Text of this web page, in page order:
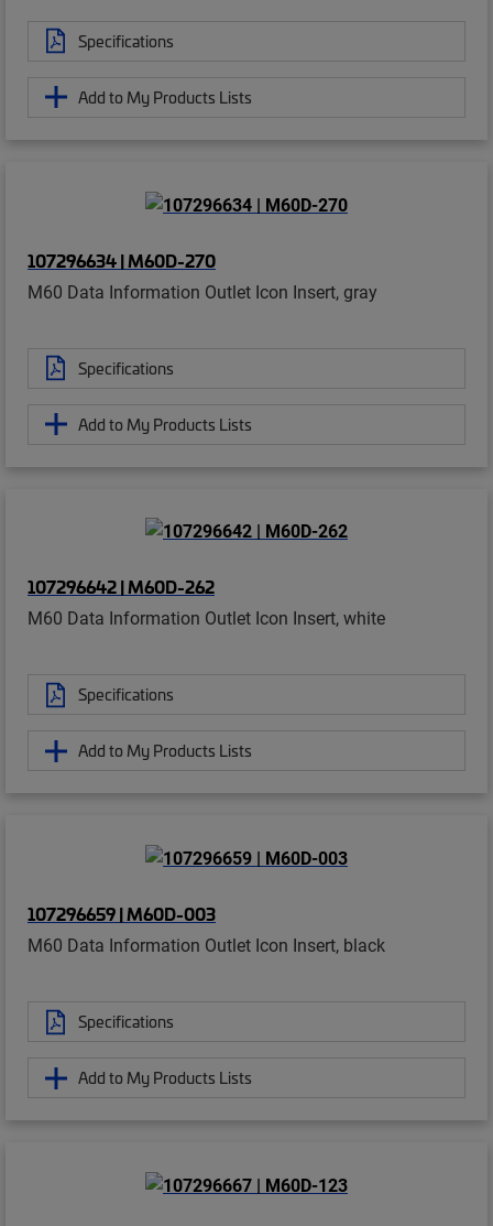
Specifications
Add to My Products Lists
107296634 | M60D-270
M60 Data Information Outlet Icon Insert, gray
Specifications
Add to My Products Lists
107296642 | M60D-262
M60 Data Information Outlet Icon Insert, white
Specifications
Add to My Products Lists
107296659 | M60D-003
M60 Data Information Outlet Icon Insert, black
Specifications
Add to My Products Lists